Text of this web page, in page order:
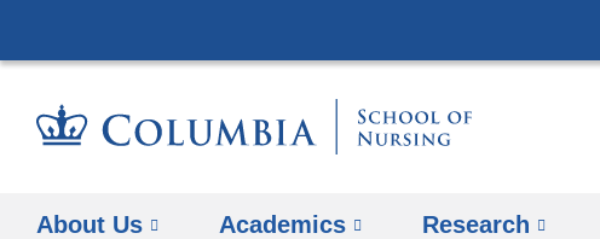
About Us Academics Research